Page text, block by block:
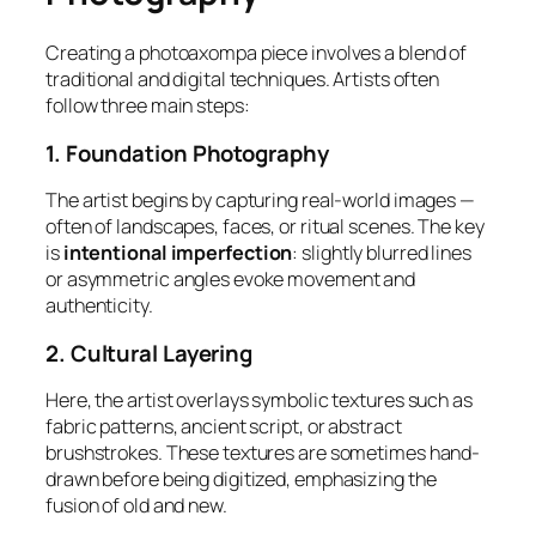
Creating a photoaxompa piece involves a blend of
traditional and digital techniques. Artists often
follow three main steps:
1. Foundation Photography
The artist begins by capturing real-world images —
often of landscapes, faces, or ritual scenes. The key
isintentional imperfection: slightly blurred lines
or asymmetric angles evoke movement and
authenticity.
2. Cultural Layering
Here, the artist overlays symbolic textures such as
fabric patterns, ancient script, or abstract
brushstrokes. These textures are sometimes hand-
drawn before being digitized, emphasizing the
fusion of old and new.